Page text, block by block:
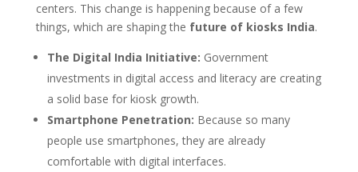
centers. This change is happening because of a few
things, which are shaping the future of kiosks India.
The Digital India Initiative: Government
investments in digital access and literacy are creating
a solid base for kiosk growth.
Smartphone Penetration: Because so many
people use smartphones, they are already
comfortable with digital interfaces.